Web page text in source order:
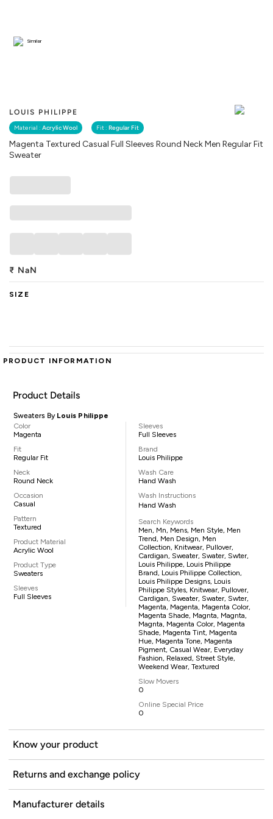
LOUIS PHILIPPE
Material : Acrylic Wool Fit : Regular Fit
Magenta Textured Casual Full Sleeves Round Neck Men Regular Fit
Sweater
Similar
₹ NaN
SIZE
PRODUCT INFORMATION
Product Details
Sweaters By Louis Philippe
Color
Magenta
Fit
Regular Fit
Neck
Round Neck
Occasion
Casual
Pattern
Textured
Product Material
Acrylic Wool
Product Type
Sweaters
Sleeves
Full Sleeves
Sleeves
Full Sleeves
Brand
Louis Philippe
Wash Care
Hand Wash
Wash Instructions
Hand Wash
Search Keywords
Men, Mn, Mens, Men Style, Men
Trend, Men Design, Men
Collection, Knitwear, Pullover,
Cardigan, Sweater, Swater, Swter,
Louis Philippe, Louis Philippe
Brand, Louis Philippe Collection,
Louis Philippe Designs, Louis
Philippe Styles, Knitwear, Pullover,
Cardigan, Sweater, Swater, Swter,
Magenta, Magenta, Magenta Color,
Magenta Shade, Magnta, Magnta,
Magnta, Magenta Color, Magenta
Shade, Magenta Tint, Magenta
Hue, Magenta Tone, Magenta
Pigment, Casual Wear, Everyday
Fashion, Relaxed, Street Style,
Weekend Wear, Textured
Slow Movers
0
Online Special Price
0
Know your product
Returns and exchange policy
Manufacturer details